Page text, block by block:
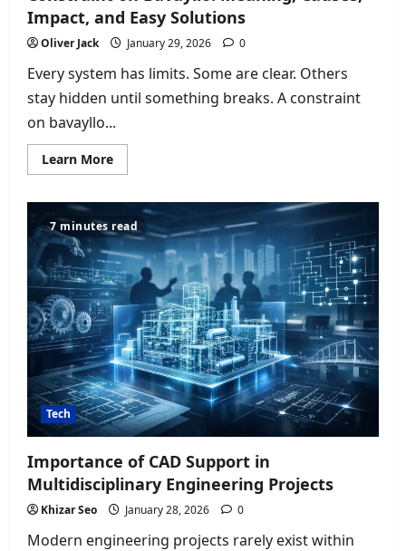
Impact, and Easy Solutions
Oliver Jack January 29, 2026 0
Every system has limits. Some are clear. Others
stay hidden until something breaks. A constraint
on bavayllo...
Learn MoreRead
more
Bavayllo:
Meaning,
Causes,
Impact,
and
Easy
Solutions
7 minutes read
Tech
Importance of CAD Support in
Multidisciplinary Engineering Projects
Khizar Seo January 28, 2026 0
Modern engineering projects rarely exist within